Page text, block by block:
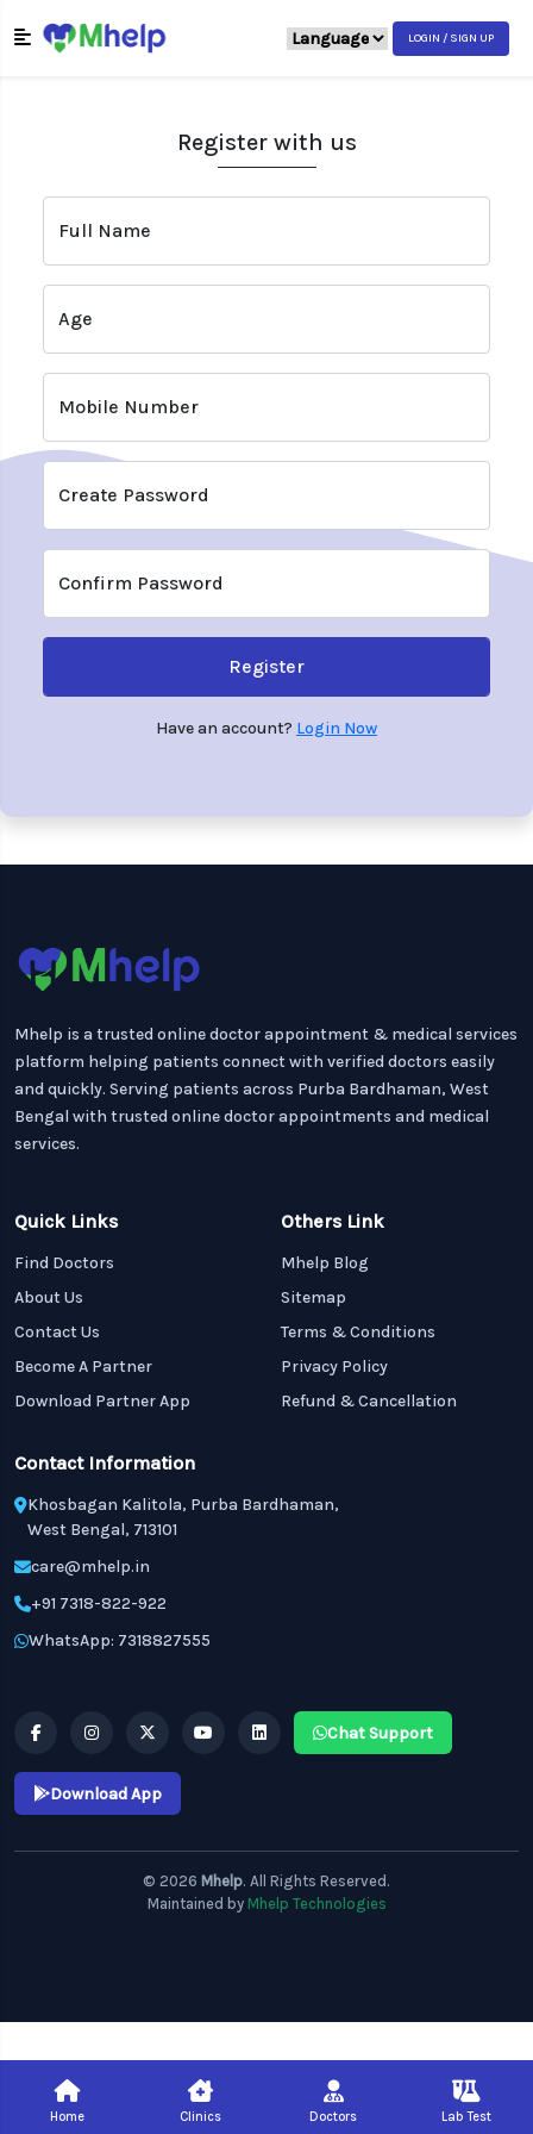
LOGIN / SIGN UP
Register with us
Full Name
Age
Mobile Number
Create Password
Confirm Password
Register
Have an account? Login Now
Mhelp is a trusted online doctor appointment & medical services
platform helping patients connect with verified doctors easily
and quickly. Serving patients across Purba Bardhaman, West
Bengal with trusted online doctor appointments and medical
services.
Quick Links
Find Doctors
About Us
Contact Us
Become A Partner
Download Partner App
Others Link
Mhelp Blog
Sitemap
Terms & Conditions
Privacy Policy
Refund & Cancellation
Contact Information
Khosbagan Kalitola, Purba Bardhaman,
West Bengal, 713101
care@mhelp.in
+91 7318-822-922
WhatsApp: 7318827555
Chat Support
Download App
© 2026 Mhelp. All Rights Reserved.
Maintained by Mhelp Technologies
Home Clinics Doctors Lab Test